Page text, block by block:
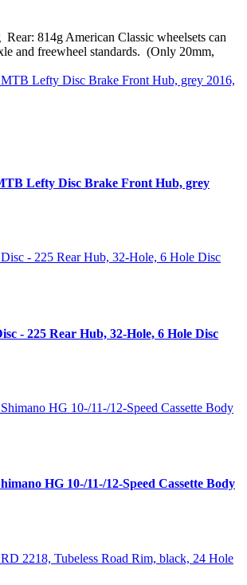
814g American Classic wheelsets can
and freewheel standards. (Only 20mm,
Lefty Disc Brake Front Hub, grey
- 225 Rear Hub, 32-Hole, 6 Hole Disc
HG 10-/11-/12-Speed Cassette Body